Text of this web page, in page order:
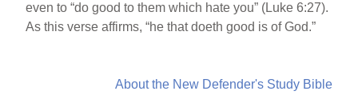
even to “do good to them which hate you” (Luke 6:27).
As this verse affirms, “he that doeth good is of God.”
About the New Defender's Study Bible